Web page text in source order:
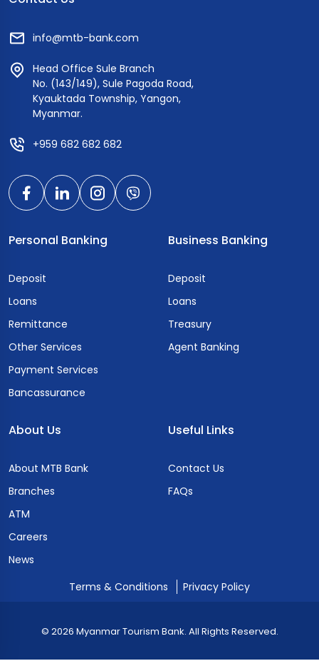
info@mtb-bank.com
Head Office Sule Branch
No. (143/149), Sule Pagoda Road,
Kyauktada Township, Yangon,
Myanmar.
+959 682 682 682
Personal Banking
Deposit
Loans
Remittance
Other Services
Payment Services
Bancassurance
Business Banking
Deposit
Loans
Treasury
Agent Banking
About Us
About MTB Bank
Branches
ATM
Careers
News
Useful Links
Contact Us
FAQs
Terms & Conditions Privacy Policy
© 2026 Myanmar Tourism Bank. All Rights Reserved.